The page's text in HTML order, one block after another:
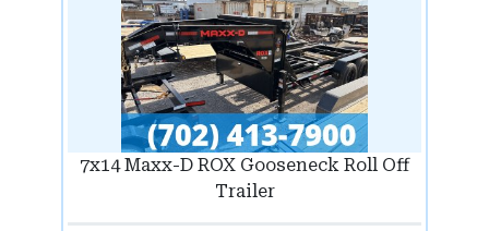
7x14 Maxx-D ROX Gooseneck Roll Off
Trailer